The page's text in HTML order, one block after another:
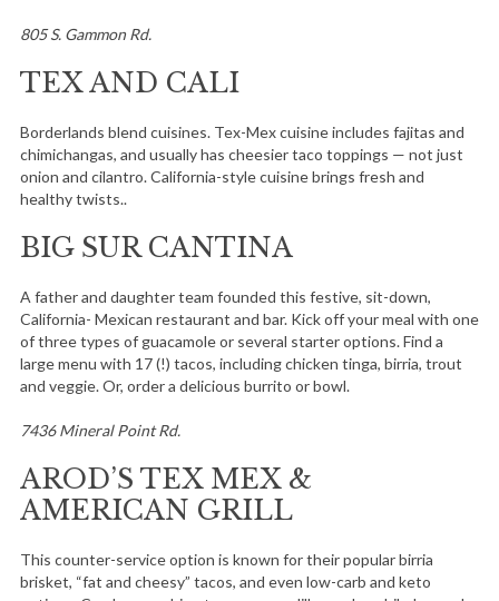
805 S. Gammon Rd.
TEX AND CALI
Borderlands blend cuisines. Tex-Mex cuisine includes fajitas and
chimichangas, and usually has cheesier taco toppings — not just
onion and cilantro. California-style cuisine brings fresh and
healthy twists..
BIG SUR CANTINA
A father and daughter team founded this festive, sit-down,
California- Mexican restaurant and bar. Kick off your meal with one
of three types of guacamole or several starter options. Find a
large menu with 17 (!) tacos, including chicken tinga, birria, trout
and veggie. Or, order a delicious burrito or bowl.
7436 Mineral Point Rd.
AROD’S TEX MEX &
AMERICAN GRILL
This counter-service option is known for their popular birria
brisket, “fat and cheesy” tacos, and even low-carb and keto